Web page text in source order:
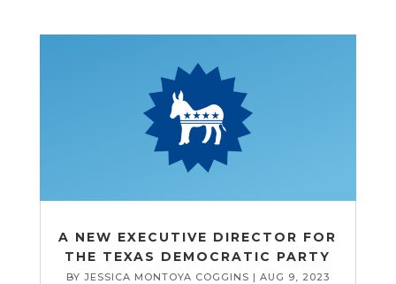
A NEW EXECUTIVE DIRECTOR FOR
THE TEXAS DEMOCRATIC PARTY
BY JESSICA MONTOYA COGGINS | AUG 9, 2023